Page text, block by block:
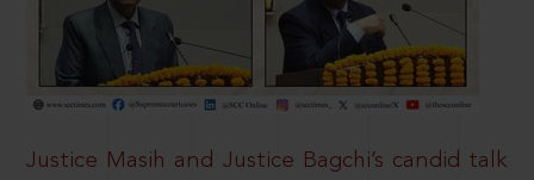
Justice Masih and Justice Bagchi’s candid talk